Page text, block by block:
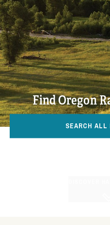
Find Oregon
SEARCH ALL